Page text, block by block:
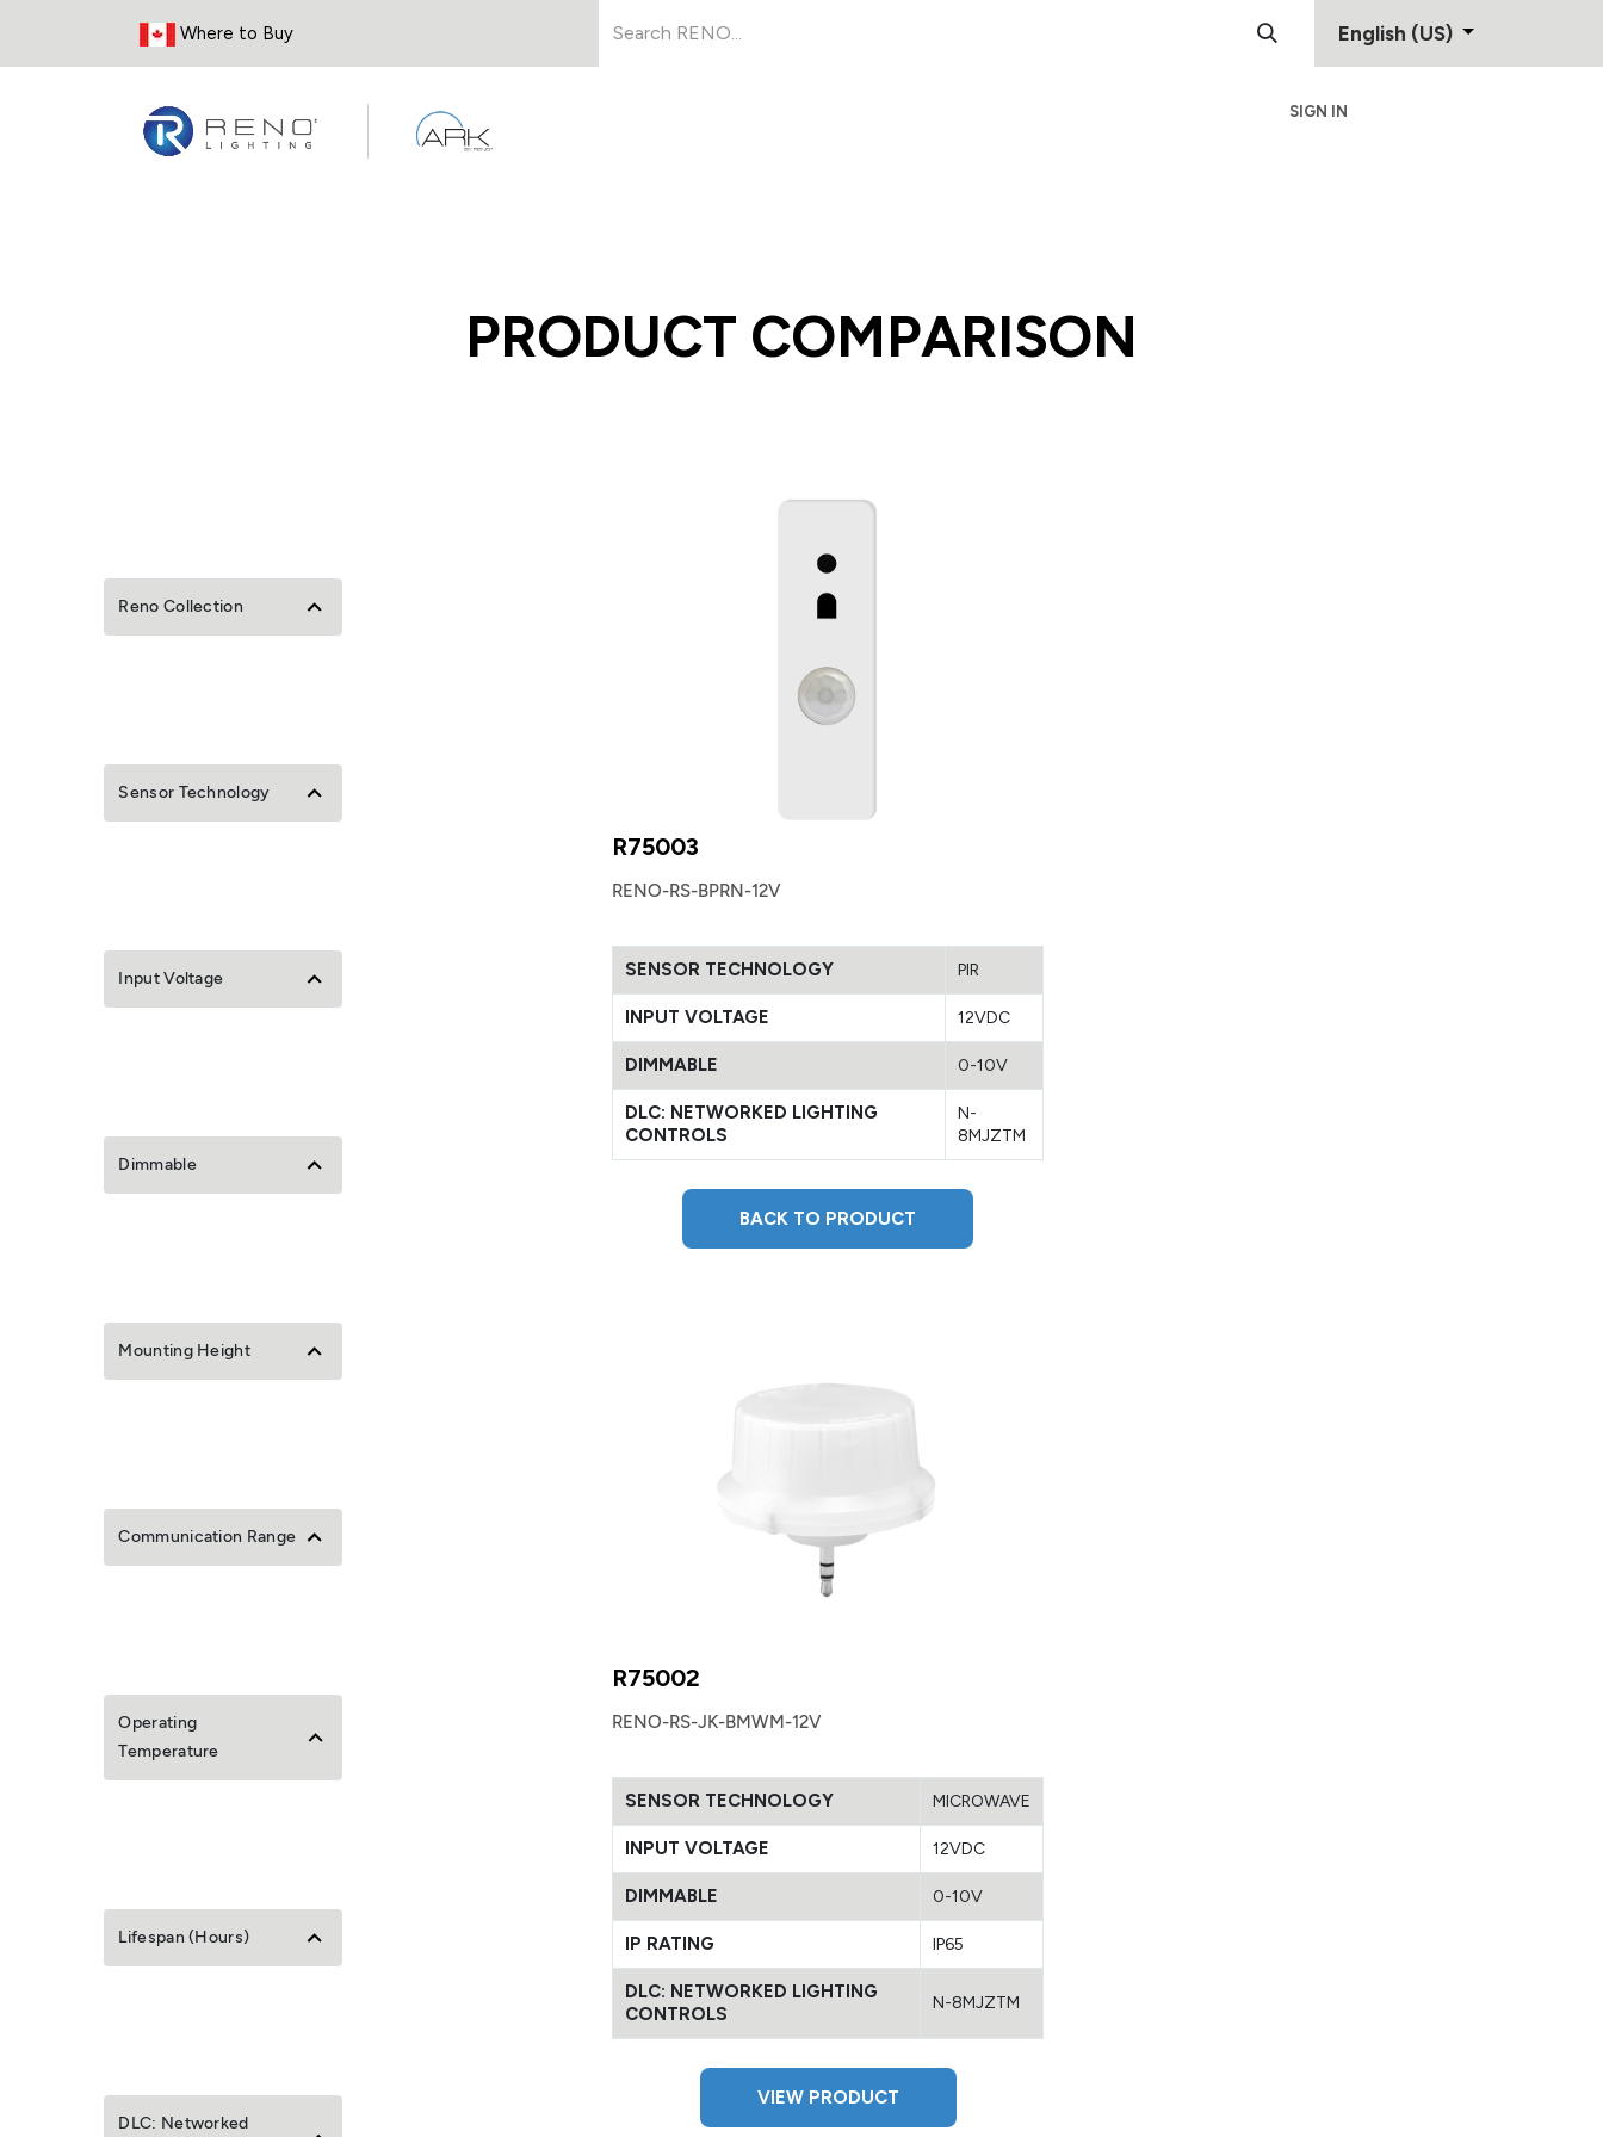
Where to Buy English (US)
SIGN IN
PRODUCT COMPARISON
Reno Collection
Sensor Technology
Input Voltage
Dimmable
Mounting Height
Communication Range
Operating
Temperature
Lifespan (Hours)
DLC: Networked
R75003
RENO-RS-BPRN-12V
SENSOR TECHNOLOGY PIR
INPUT VOLTAGE 12VDC
DIMMABLE 0-10V
DLC: NETWORKED LIGHTING
CONTROLS
N-
8MJZTM
BACK TO PRODUCT
R75002
RENO-RS-JK-BMWM-12V
SENSOR TECHNOLOGY MICROWAVE
INPUT VOLTAGE 12VDC
DIMMABLE 0-10V
IP RATING IP65
DLC: NETWORKED LIGHTING
CONTROLS
N-8MJZTM
VIEW PRODUCT